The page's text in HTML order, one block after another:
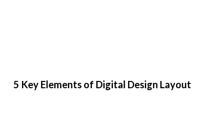
5 Key Elements of Digital Design Layout